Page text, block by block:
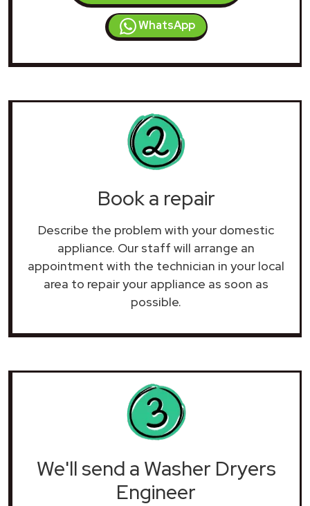
WhatsApp
Book a repair
Describe the problem with your domestic
appliance. Our staff will arrange an
appointment with the technician in your local
area to repair your appliance as soon as
possible.
We'll send a Washer Dryers
Engineer